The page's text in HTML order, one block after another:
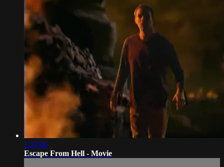
1:17:06
Escape From Hell - Movie